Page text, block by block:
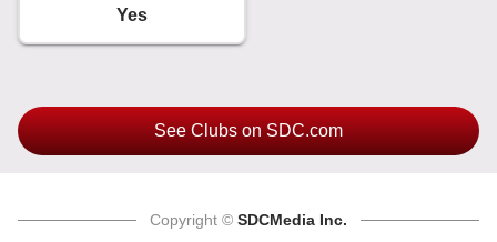
Yes
See Clubs on SDC.com
Copyright © SDCMedia Inc.